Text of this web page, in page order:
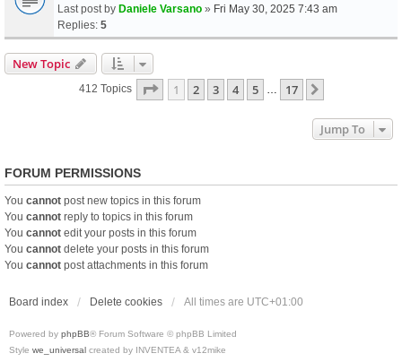
Last post by Daniele Varsano » Fri May 30, 2025 7:43 am
Replies: 5
New Topic
412 Topics Page 1Of17
1 2 3 4 5 17
Jump To
FORUM PERMISSIONS
You cannot post new topics in this forum
You cannot reply to topics in this forum
You cannot edit your posts in this forum
You cannot delete your posts in this forum
You cannot post attachments in this forum
Board index Delete cookies All times are UTC+01:00
Powered by phpBB® Forum Software © phpBB Limited
Style we_universal created by INVENTEA & v12mike